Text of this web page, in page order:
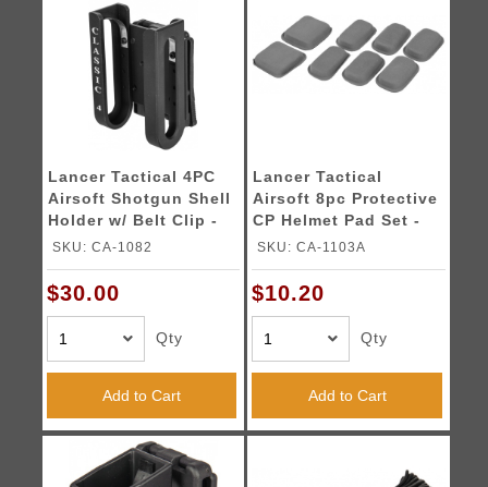
Lancer Tactical 4PC
Airsoft Shotgun Shell
Holder w/ Belt Clip -
BLACK
SKU: CA-1082
$30.00
Qty
Add to Cart
Lancer Tactical
Airsoft 8pc Protective
CP Helmet Pad Set -
FG
SKU: CA-1103A
$10.20
Qty
Add to Cart